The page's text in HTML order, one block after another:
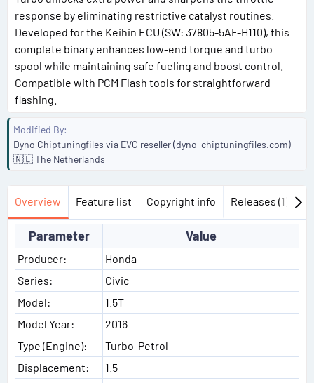
response by eliminating restrictive catalyst routines.
Developed for the Keihin ECU (SW: 37805-5AF-H110), this
complete binary enhances low-end torque and turbo
spool while maintaining safe fueling and boost control.
Compatible with PCM Flash tools for straightforward
flashing.
Modified By
Dyno Chiptuningfiles via EVC reseller (dyno-chiptuningfiles.com)
🇳🇱 The Netherlands
Overview Feature list Copyright info Releases (1)
Parameter Value
Producer:
Honda
Series:
Civic
Model:
1.5T
Model Year:
2016
Type (Engine):
Turbo-Petrol
Displacement:
1.5